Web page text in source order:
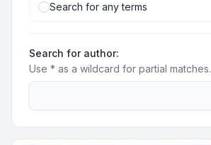
Search for any terms
Search for author:
Use * as a wildcard for partial matches.